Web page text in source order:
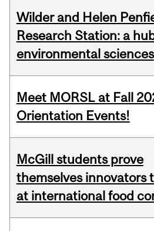
Wilder and Helen
Research Station: a
environmental sciences
Meet MORSL at Fall
Orientation Events!
McGill students prove
themselves innovators
at international food